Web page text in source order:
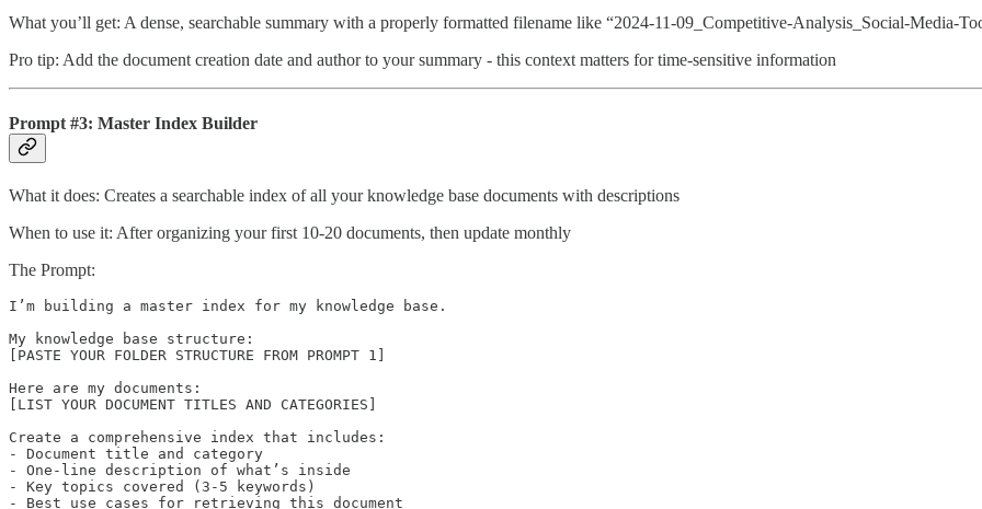
What you’ll get: A dense, searchable summary with a properly formatted filename like “2024-11-09_Competitive-Analysis_Social-Media-
Pro tip: Add the document creation date and author to your summary - this context matters for time-sensitive information
Prompt #3: Master Index Builder
What it does: Creates a searchable index of all your knowledge base documents with descriptions
When to use it: After organizing your first 10-20 documents, then update monthly
The Prompt:
I’m building a master index for my knowledge base.
My knowledge base structure:
[PASTE YOUR FOLDER STRUCTURE FROM PROMPT 1]
Here are my documents:
[LIST YOUR DOCUMENT TITLES AND CATEGORIES]
Create a comprehensive index that includes:
- Document title and category
- One-line description of what’s inside
- Key topics covered (3-5 keywords)
- Best use cases for retrieving this document